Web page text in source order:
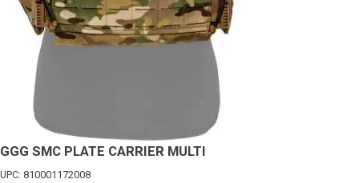
GGG SMC PLATE CARRIER MULTI
UPC: 810001172008